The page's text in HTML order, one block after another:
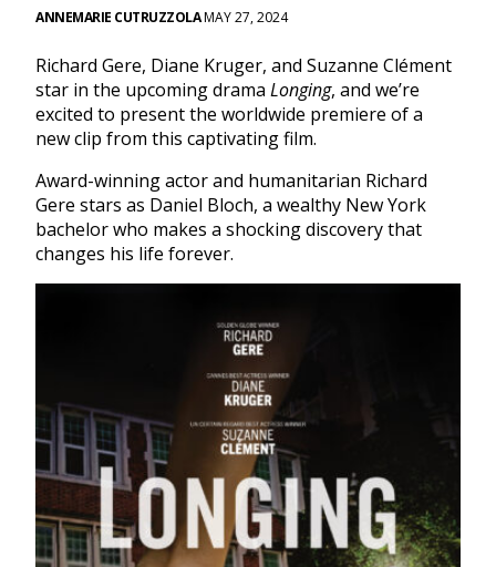
ANNEMARIE CUTRUZZOLAMAY 27, 2024
Richard Gere, Diane Kruger, and Suzanne Clément
star in the upcoming drama Longing, and we’re
excited to present the worldwide premiere of a
new clip from this captivating film.
Award-winning actor and humanitarian Richard
Gere stars as Daniel Bloch, a wealthy New York
bachelor who makes a shocking discovery that
changes his life forever.